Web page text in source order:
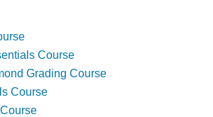
Course
Grading Course
Course